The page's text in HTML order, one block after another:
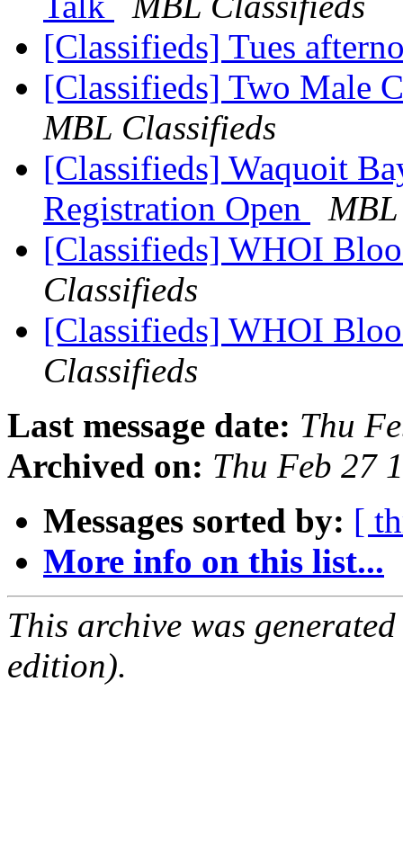
[Classifieds] Tues
[Classifieds] Two Male
MBL Classifieds
[Classifieds] Waquoit
Registration Open
[Classifieds] WHOI
Classifieds
[Classifieds] WHOI
Classifieds
Last message date: Thu
Archived on: Thu Feb 27
Messages sorted by: [
More info on this list...
This archive was
edition).